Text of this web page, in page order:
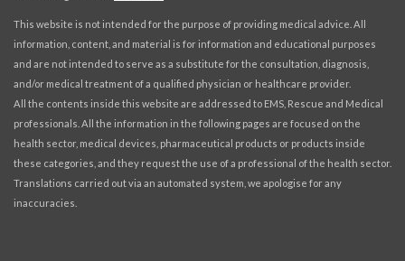
This website is not intended for the purpose of providing medical advice. All
information, content, and material is for information and educational purposes
and are not intended to serve as a substitute for the consultation, diagnosis,
and/or medical treatment of a qualified physician or healthcare provider.
All the contents inside this website are addressed to EMS, Rescue and Medical
professionals. All the information in the following pages are focused on the
health sector, medical devices, pharmaceutical products or products inside
these categories, and they request the use of a professional of the health sector.
Translations carried out via an automated system, we apologise for any
inaccuracies.